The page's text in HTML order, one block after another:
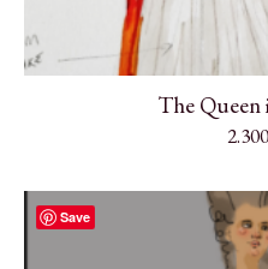
The
Save